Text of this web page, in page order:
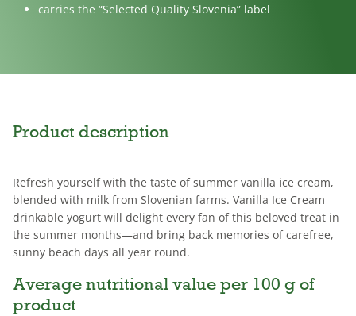
carries the “Selected Quality Slovenia” label
Product description
Refresh yourself with the taste of summer vanilla ice cream,
blended with milk from Slovenian farms. Vanilla Ice Cream
drinkable yogurt will delight every fan of this beloved treat in
the summer months—and bring back memories of carefree,
sunny beach days all year round.
Average nutritional value per 100 g of
product